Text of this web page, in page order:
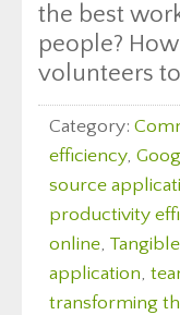
the best
people?
volunteers
Category:
efficiency,
source
productivity
online,
application,
transforming